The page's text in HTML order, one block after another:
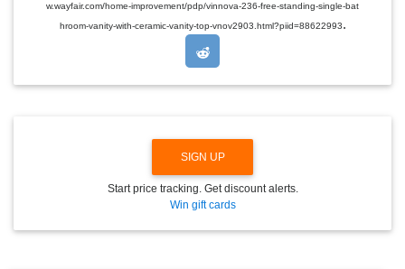
R
O
N
w.wayfair.com/home-improvement/pdp/vinnova-236-free-standing-single-bat
hroom-vanity-with-ceramic-vanity-top-vnov2903.html?piid=88622993.
SIGN UP
Start price tracking. Get discount alerts.
Win gift cards